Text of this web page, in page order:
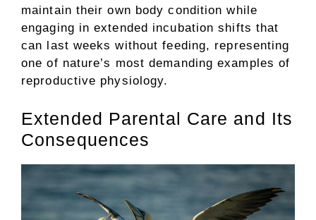
maintain their own body condition while
engaging in extended incubation shifts that
can last weeks without feeding, representing
one of nature’s most demanding examples of
reproductive physiology.
Extended Parental Care and Its
Consequences